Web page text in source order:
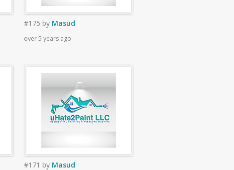
#175 by Masud
over 5 years ago
#171 by Masud